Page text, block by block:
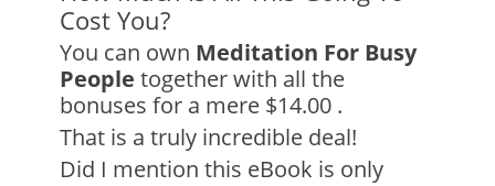
Cost You?
You can own Meditation For Busy
People together with all the
bonuses for a mere $14.00 .
That is a truly incredible deal!
Did I mention this eBook is only